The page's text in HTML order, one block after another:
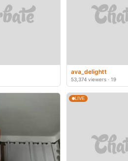
ava_delightt
53,374 viewers · 19
LIVE